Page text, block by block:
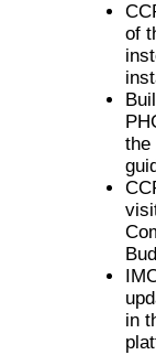
of
the
in